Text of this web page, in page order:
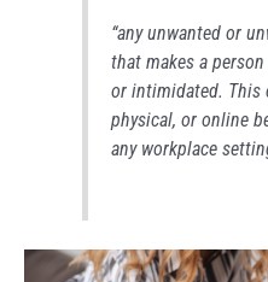
“any unwanted or
that makes a
or intimidated. This
physical, or online
any workplace